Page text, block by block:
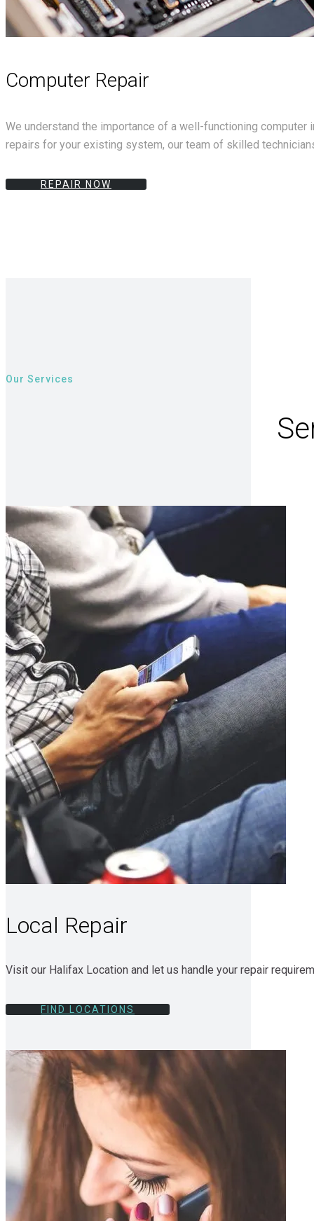
Computer Repair
We understand the importance of a well-functioning
repairs for your existing system, our team of skilled
REPAIR NOW
Our Services
Local Repair
Visit our Halifax Location and let us handle your repair
FIND LOCATIONS